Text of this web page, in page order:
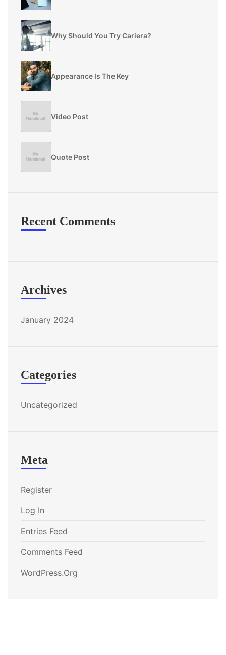
Why Should You Try Cariera?
Appearance Is The Key
Video Post
Quote Post
Recent Comments
Archives
January 2024
Categories
Uncategorized
Meta
Register
Log In
Entries Feed
Comments Feed
WordPress.org